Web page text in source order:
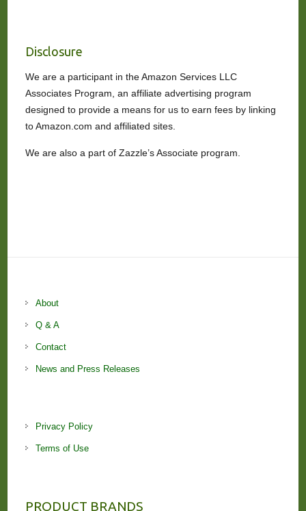
Disclosure
We are a participant in the Amazon Services LLC
Associates Program, an affiliate advertising program
designed to provide a means for us to earn fees by linking
to Amazon.com and affiliated sites.
We are also a part of Zazzle’s Associate program.
About
Q & A
Contact
News and Press Releases
Privacy Policy
Terms of Use
PRODUCT BRANDS